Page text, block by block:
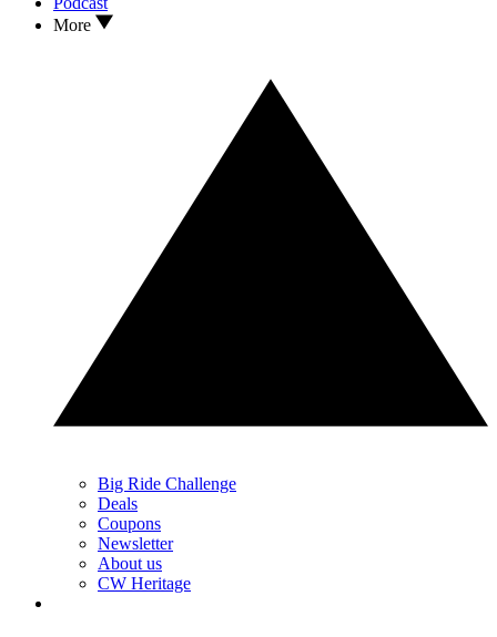
More
Big Ride Challenge
Deals
Coupons
Newsletter
About us
CW Heritage